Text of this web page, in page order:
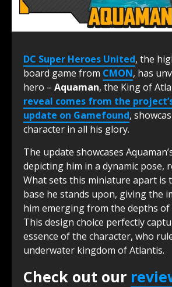
DC Super Heroes United, the
board game from CMON, has
hero – Aquaman, the King of
reveal comes from the
update on Gamefound,
character in all his glory.
The update showcases
depicting him in a dynamic pose,
What sets this miniature apart is
base he stands upon, giving the
him emerging from the depths of
This design choice perfectly
essence of the character, who
underwater kingdom of Atlantis.
Check out our